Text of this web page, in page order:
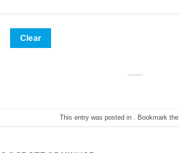
Clear
This entry was posted in . Bookmark the